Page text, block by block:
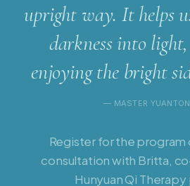
upright way. It helps
darkness into
enjoying the bright
— MASTER
Register for the program
consultation with Britta,
Hunyuan Qi